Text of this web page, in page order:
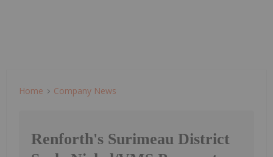
Home Company News
Renforth's Surimeau District